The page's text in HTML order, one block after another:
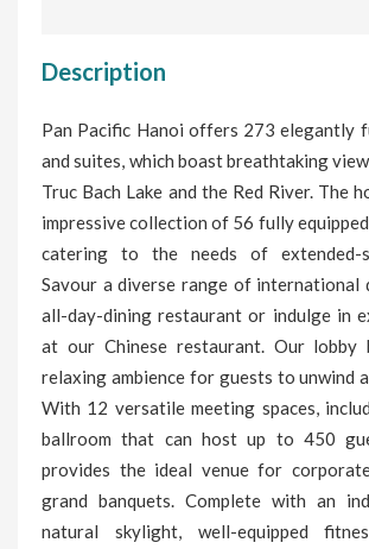
Description
Pan Pacific Hanoi offers 273 elegantly
and suites, which boast breathtaking
Truc Bach Lake and the Red River. The
impressive collection of 56 fully
catering to the needs of extended-
Savour a diverse range of international
all-day-dining restaurant or indulge in
at our Chinese restaurant. Our lobby
relaxing ambience for guests to unwind
With 12 versatile meeting spaces,
ballroom that can host up to 450
provides the ideal venue for
grand banquets. Complete with an
natural skylight, well-equipped